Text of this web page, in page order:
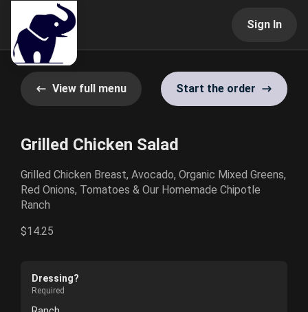
Sign In
View full menu Start the order
Grilled Chicken Salad
Grilled Chicken Breast, Avocado, Organic Mixed Greens,
Red Onions, Tomatoes & Our Homemade Chipotle
Ranch
$14.25
Dressing?
Required